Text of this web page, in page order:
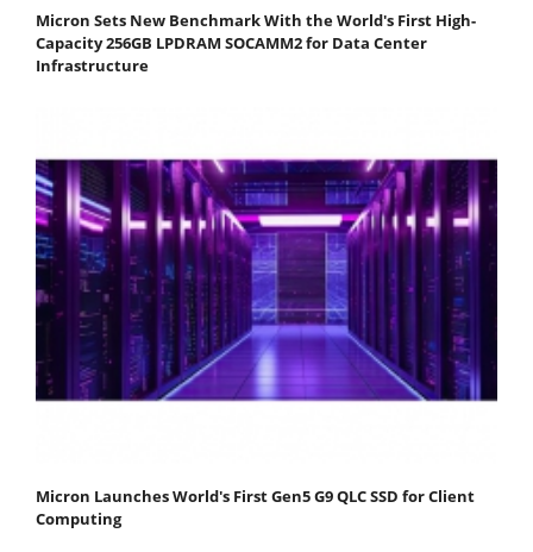
Micron Sets New Benchmark With the World's First High-
Capacity 256GB LPDRAM SOCAMM2 for Data Center
Infrastructure
Micron Launches World's First Gen5 G9 QLC SSD for Client
Computing